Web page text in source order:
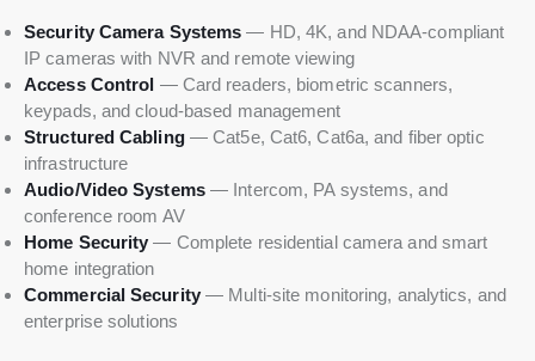
Security Camera Systems — HD, 4K, and NDAA-compliant
IP cameras with NVR and remote viewing
Access Control — Card readers, biometric scanners,
keypads, and cloud-based management
Structured Cabling— Cat5e, Cat6, Cat6a, and fiber optic
infrastructure
Audio/Video Systems— Intercom, PA systems, and
conference room AV
Home Security — Complete residential camera and smart
home integration
Commercial Security— Multi-site monitoring, analytics, and
enterprise solutions